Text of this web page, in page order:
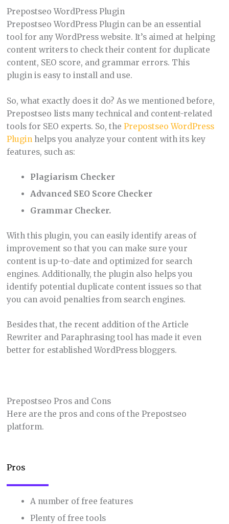
Prepostseo WordPress Plugin
Prepostseo WordPress Plugin can be an essential
tool for any WordPress website. It’s aimed at helping
content writers to check their content for duplicate
content, SEO score, and grammar errors. This
plugin is easy to install and use.
So, what exactly does it do? As we mentioned before,
Prepostseo lists many technical and content-related
tools for SEO experts. So, the Prepostseo WordPress
Plugin helps you analyze your content with its key
features, such as:
Plagiarism Checker
Advanced SEO Score Checker
Grammar Checker.
With this plugin, you can easily identify areas of
improvement so that you can make sure your
content is up-to-date and optimized for search
engines. Additionally, the plugin also helps you
identify potential duplicate content issues so that
you can avoid penalties from search engines.
Besides that, the recent addition of the Article
Rewriter and Paraphrasing tool has made it even
better for established WordPress bloggers.
Prepostseo Pros and Cons
Here are the pros and cons of the Prepostseo
platform.
Pros
A number of free features
Plenty of free tools